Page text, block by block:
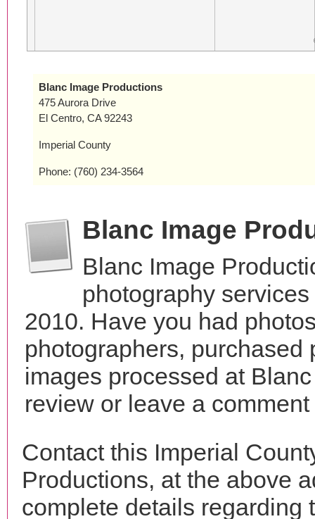
Blanc Image Productions
475 Aurora Drive
El Centro, CA 92243
Imperial County
Phone: (760) 234-3564
Blanc Image
Blanc Image
photography
2010. Have you had
photographers,
images processed at
review or leave a
Contact this Imperial
Productions, at the above
complete details regarding